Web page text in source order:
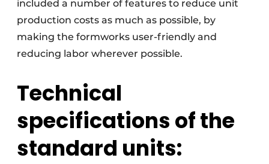
included a number of features to reduce unit
production costs as much as possible, by
making the formworks user-friendly and
reducing labor wherever possible.
Technical
specifications of the
standard units: